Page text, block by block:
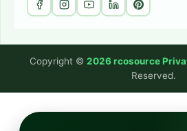
Copyright ©2026 rcosource
Reserved.